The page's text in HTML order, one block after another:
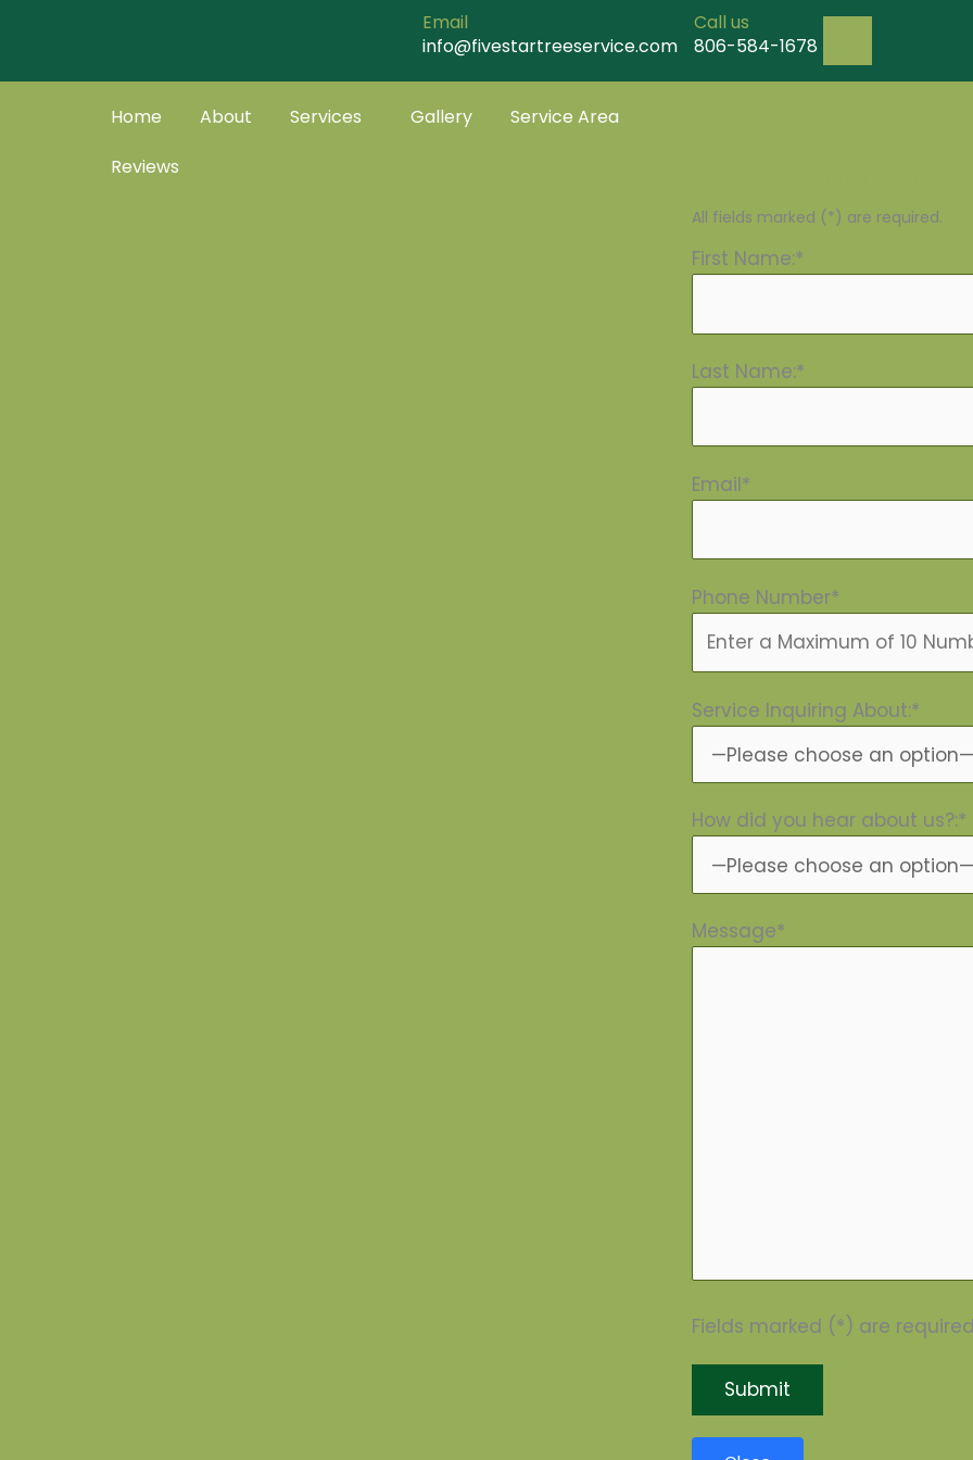
content
Email
info@fivestartreeservice.com
Call us
806-584-1678
Home About Services Gallery
Service Area
Reviews
All fields marked (*) are required.
First Name:*
Last Name:*
Email*
Phone Number*
Service Inquiring About:*
How did you hear about us?:*
Message*
Fields marked (*) are